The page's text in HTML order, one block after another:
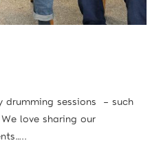
drumming sessions – such
love sharing our